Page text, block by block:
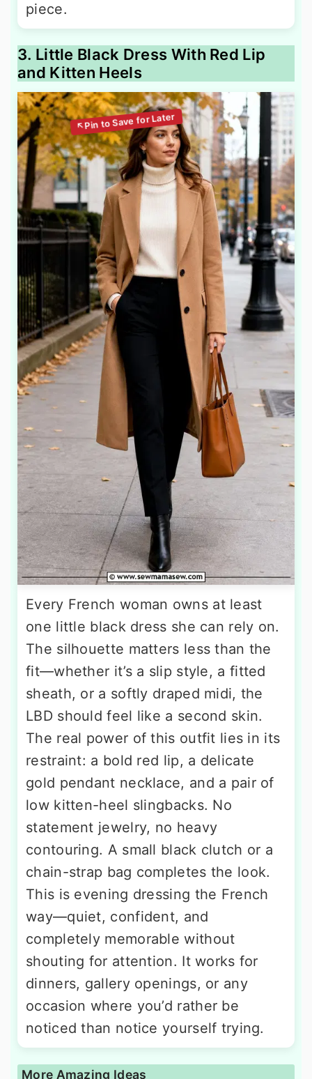
piece.
3. Little Black Dress With Red Lip
and Kitten Heels
Every French woman owns at least
one little black dress she can rely on.
The silhouette matters less than the
fit—whether it’s a slip style, a fitted
sheath, or a softly draped midi, the
LBD should feel like a second skin.
The real power of this outfit lies in its
restraint: a bold red lip, a delicate
gold pendant necklace, and a pair of
low kitten-heel slingbacks. No
statement jewelry, no heavy
contouring. A small black clutch or a
chain-strap bag completes the look.
This is evening dressing the French
way—quiet, confident, and
completely memorable without
shouting for attention. It works for
dinners, gallery openings, or any
occasion where you’d rather be
noticed than notice yourself trying.
More Amazing Ideas